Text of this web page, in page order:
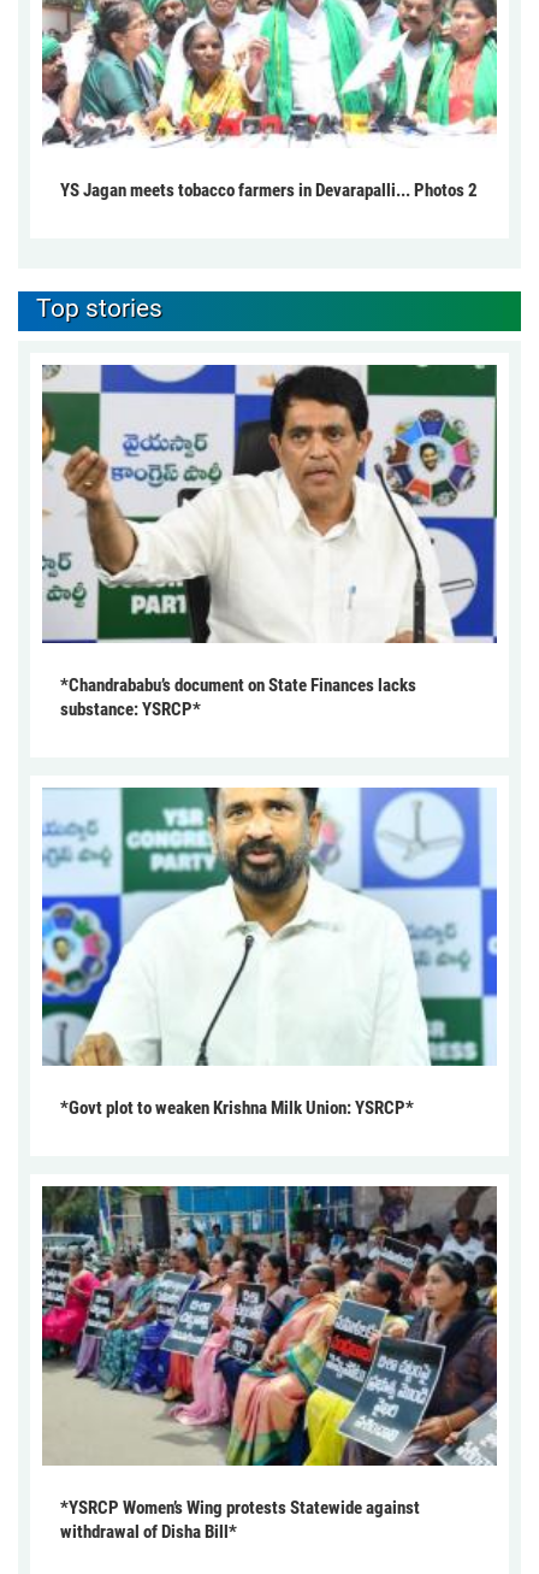
YS Jagan meets tobacco farmers in Devarapalli... Photos 2
Top stories
*Chandrababu’s document on State Finances lacks
substance: YSRCP*
*Govt plot to weaken Krishna Milk Union: YSRCP*
*YSRCP Women’s Wing protests Statewide against
withdrawal of Disha Bill*